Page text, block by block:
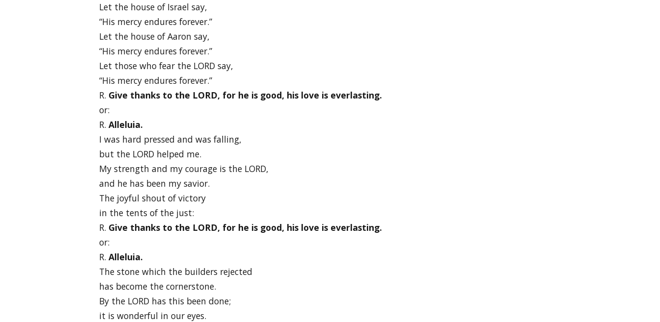
Let the house of Israel say,
“His mercy endures forever.”
Let the house of Aaron say,
“His mercy endures forever.”
Let those who fear the LORD say,
“His mercy endures forever.”
R. Give thanks to the LORD, for he is good, his love is everlasting.
or:
R. Alleluia.
I was hard pressed and was falling,
but the LORD helped me.
My strength and my courage is the LORD,
and he has been my savior.
The joyful shout of victory
in the tents of the just:
R. Give thanks to the LORD, for he is good, his love is everlasting.
or:
R. Alleluia.
The stone which the builders rejected
has become the cornerstone.
By the LORD has this been done;
it is wonderful in our eyes.